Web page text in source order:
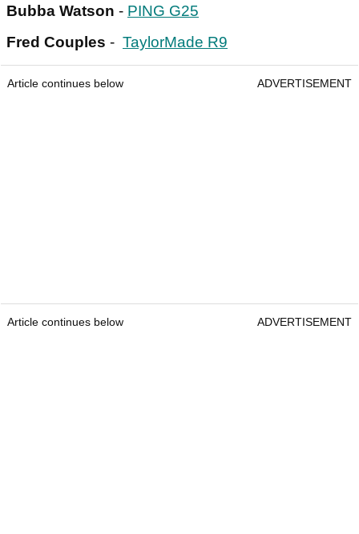
Bubba Watson - PING G25
Fred Couples - TaylorMade R9
Article continues below ADVERTISEMENT
Article continues below ADVERTISEMENT